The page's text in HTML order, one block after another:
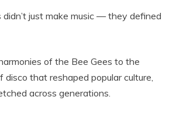
didn’t just make music — they defined
of the Bee Gees to the
disco that reshaped popular culture,
across generations.